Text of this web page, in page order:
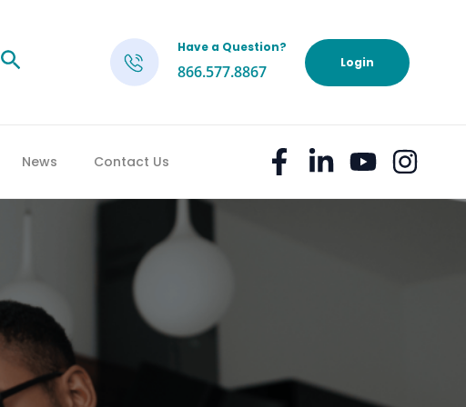
Search Have a Question?
866.577.8867 Login
News Contact Us